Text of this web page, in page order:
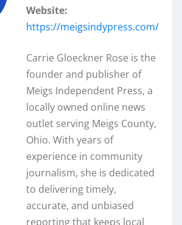
Website:
https://meigsindypress.com/
Carrie Gloeckner Rose is the
founder and publisher of
Meigs Independent Press, a
locally owned online news
outlet serving Meigs County,
Ohio. With years of
experience in community
journalism, she is dedicated
to delivering timely,
accurate, and unbiased
reporting that keeps local